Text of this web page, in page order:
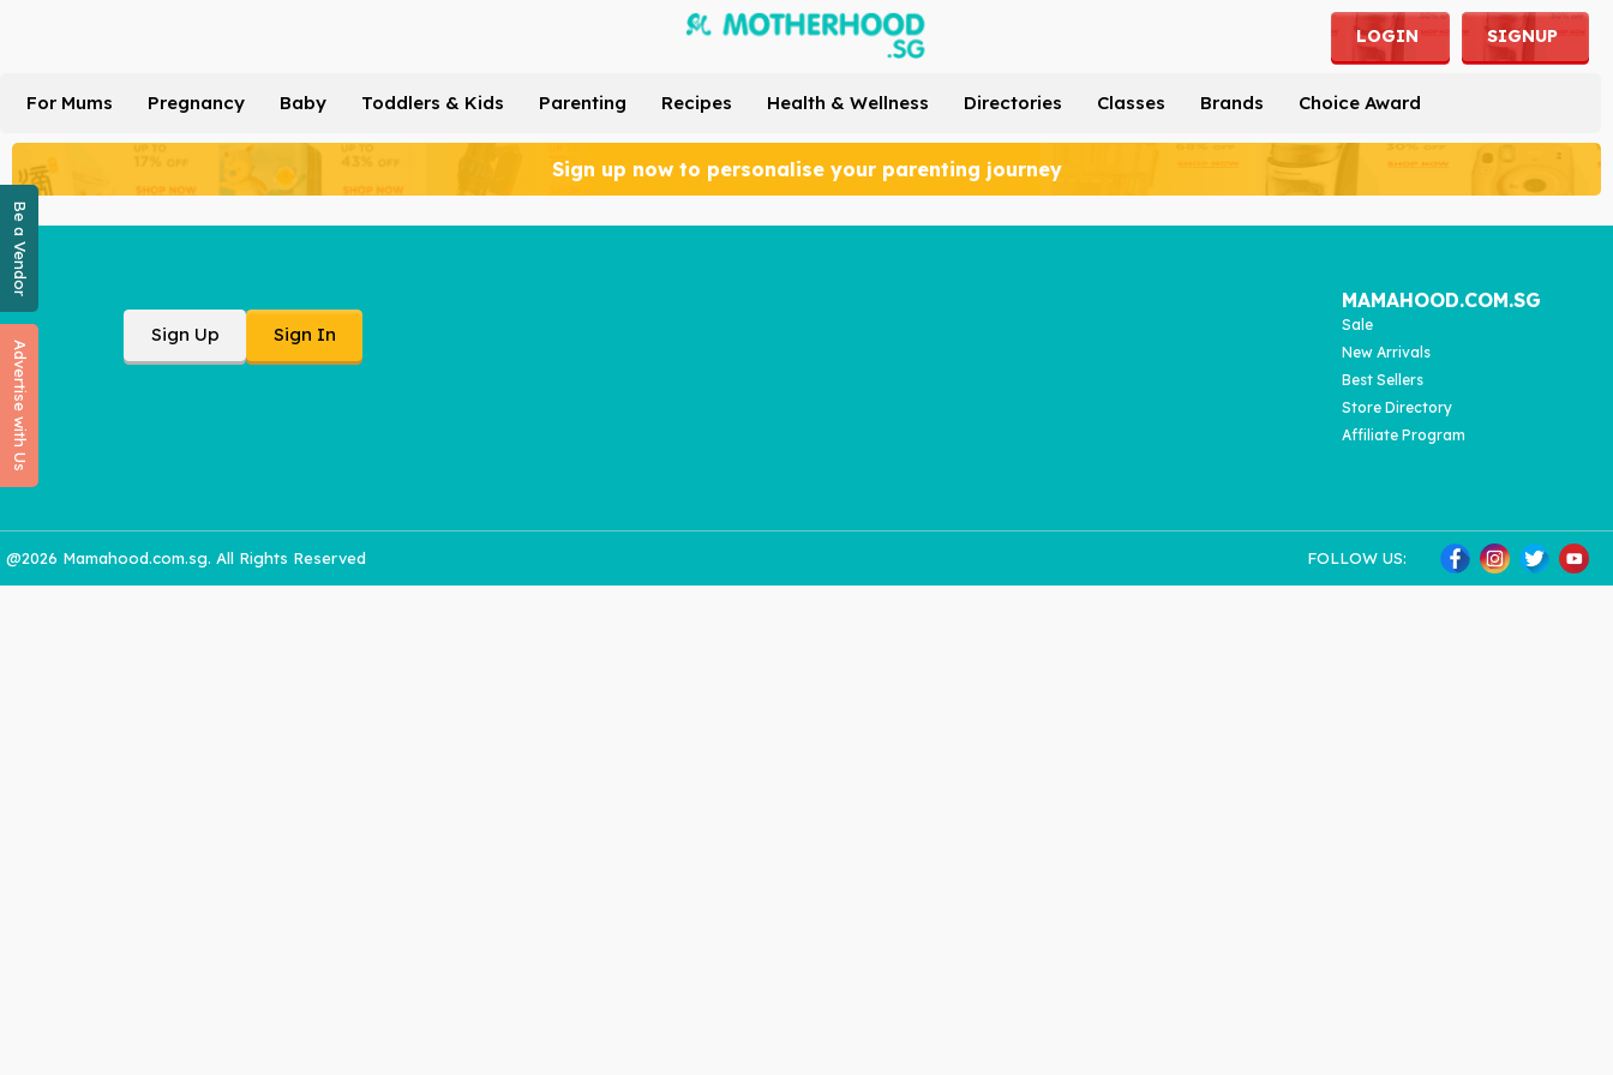
Be a Vendor
Advertise with Us
LOGIN SIGNUP
For Mums Pregnancy Baby Toddlers & Kids Parenting Recipes Health & Wellness Directories Classes Brands Choice Award
Sign up now to personalise your parenting journey
Sign Up Sign In
MAMAHOOD.COM.SG
Sale
New Arrivals
Best Sellers
Store Directory
Affiliate Program
@2026 Mamahood.com.sg. All Rights Reserved FOLLOW US: